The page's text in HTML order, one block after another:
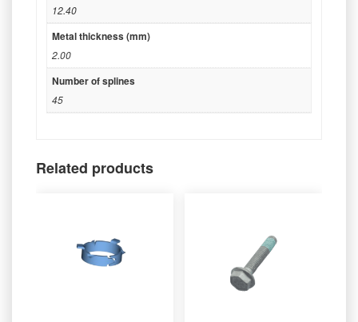
12.40
Metal thickness (mm)
2.00
Number of splines
45
Related products